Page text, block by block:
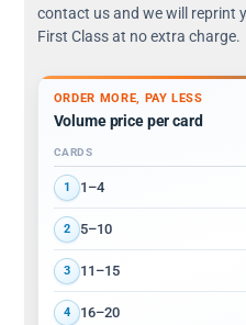
contact us and we will reprint
First Class at no extra charge.
ORDER MORE, PAY LESS
Volume price per card
Volume discount tiers: quantity
CARDS
1 1–4
2 5–10
3 11–15
4 16–20